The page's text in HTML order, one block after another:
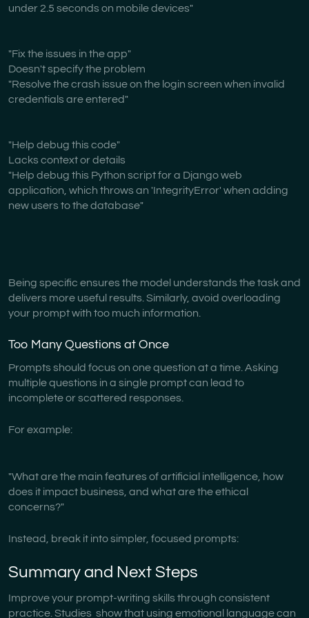
under 2.5 seconds on mobile devices"
"Fix the issues in the app"
Doesn't specify the problem
"Resolve the crash issue on the login screen when invalid
credentials are entered"
"Help debug this code"
Lacks context or details
"Help debug this Python script for a Django web
application, which throws an 'IntegrityError' when adding
new users to the database"
Being specific ensures the model understands the task and
delivers more useful results. Similarly, avoid overloading
your prompt with too much information.
Too Many Questions at Once
Prompts should focus on one question at a time. Asking
multiple questions in a single prompt can lead to
incomplete or scattered responses.
For example:
"What are the main features of artificial intelligence, how
does it impact business, and what are the ethical
concerns?"
Instead, break it into simpler, focused prompts:
Summary and Next Steps
Improve your prompt-writing skills through consistent
practice. Studies show that using emotional language can